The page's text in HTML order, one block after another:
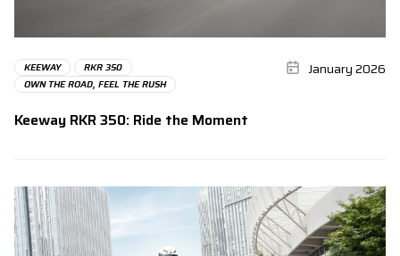
KEEWAY
RKR 350
OWN THE ROAD, FEEL THE RUSH
January 2026
Keeway RKR 350: Ride the Moment